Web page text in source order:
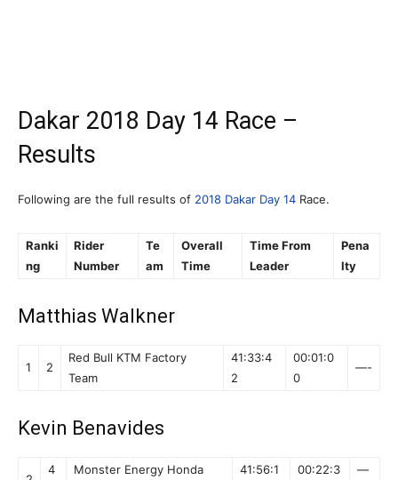
Dakar 2018 Day 14 Race –
Results
Following are the full results of 2018 Dakar Day 14 Race.
Ranki
ng
Rider
Number
Te
am
Overall
Time
Time From
Leader
Pena
lty
Matthias Walkner
1 2
Red Bull KTM Factory
Team
41:33:4
2
00:01:0
0
—-
Kevin Benavides
4
Monster Energy Honda
41:56:1
00:22:3
—